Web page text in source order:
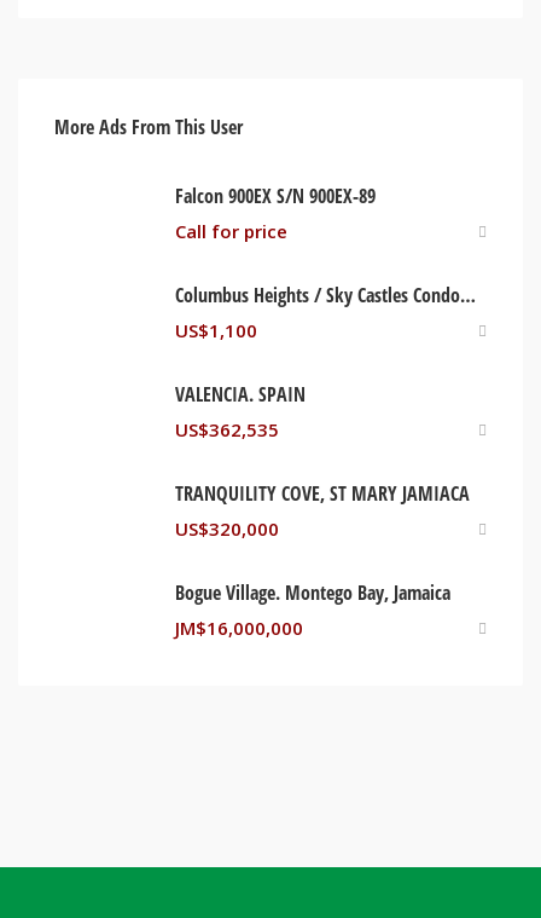
More Ads From This User
Falcon 900EX S/N 900EX-89
Call for price
Columbus Heights / Sky Castles Condominium. Ocho Rios, St Ann Jamaica
US$1,100
VALENCIA. SPAIN
US$362,535
TRANQUILITY COVE, ST MARY JAMIACA
US$320,000
Bogue Village. Montego Bay, Jamaica
JM$16,000,000